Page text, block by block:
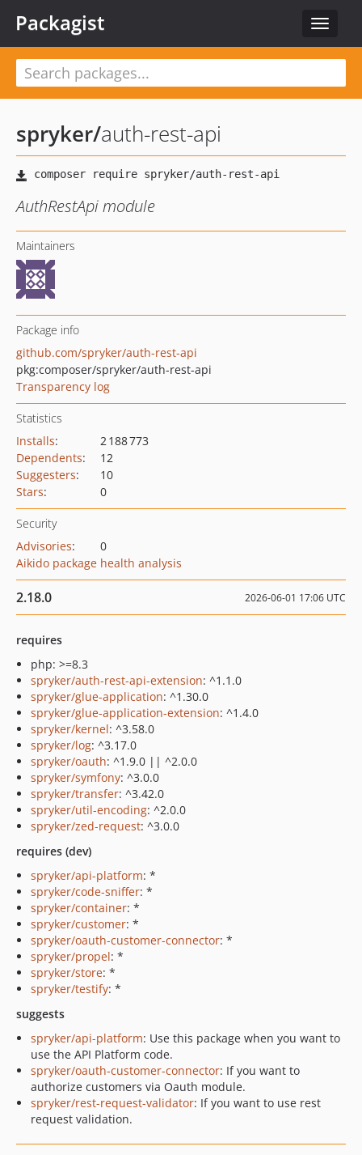
Toggle
Packagist
spryker/auth-rest-api
AuthRestApi module
Maintainers
Package info
github.com/spryker/auth-rest-api
pkg:composer/spryker/auth-rest-api
Transparency log
Statistics
Installs:
2 188 773
Dependents:
12
Suggesters:
10
Stars: 0
Security
Advisories:
0
Aikido package health analysis
2.18.0 2026-06-01 17:06 UTC
requires
php: >=8.3
spryker/auth-rest-api-extension: ^1.1.0
spryker/glue-application: ^1.30.0
spryker/glue-application-extension: ^1.4.0
spryker/kernel: ^3.58.0
spryker/log: ^3.17.0
spryker/oauth: ^1.9.0 || ^2.0.0
spryker/symfony: ^3.0.0
spryker/transfer: ^3.42.0
spryker/util-encoding: ^2.0.0
spryker/zed-request: ^3.0.0
requires (dev)
spryker/api-platform: *
spryker/code-sniffer: *
spryker/container: *
spryker/customer: *
spryker/oauth-customer-connector: *
spryker/propel: *
spryker/store: *
spryker/testify: *
suggests
spryker/api-platform: Use this package when you want to
use the API Platform code.
spryker/oauth-customer-connector: If you want to
authorize customers via Oauth module.
spryker/rest-request-validator: If you want to use rest
request validation.